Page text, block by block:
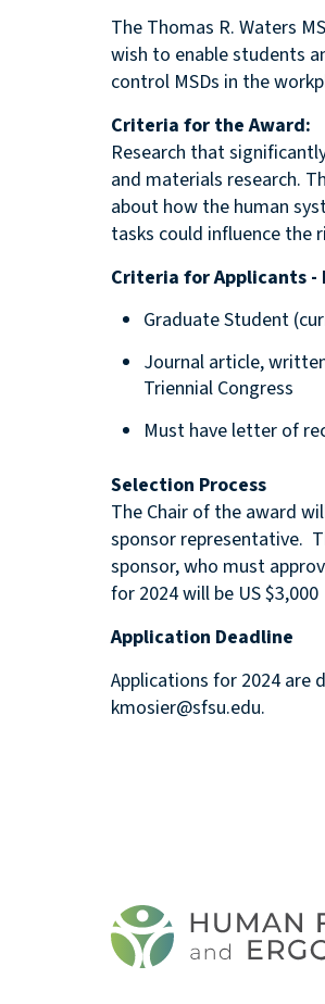
The Thomas R. Waters
wish to enable students
control MSDs in the
Criteria for the Award:
Research that
and materials research.
about how the human
tasks could influence the
Criteria for Applicants
Graduate Student
Journal article,
Triennial Congress
Must have letter of
Selection Process
The Chair of the award
sponsor representative.
sponsor, who must
for 2024 will be US $3,000
Application Deadline
Applications for 2024 are
kmosier@sfsu.edu.